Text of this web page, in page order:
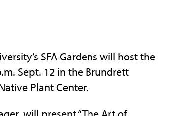
SFA Gardens will host the
Sept. 12 in the Brundrett
Plant Center.